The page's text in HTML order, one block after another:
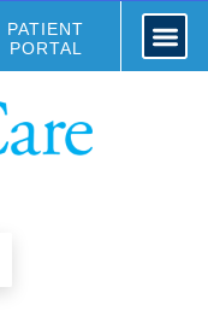
PATIENT
PORTAL